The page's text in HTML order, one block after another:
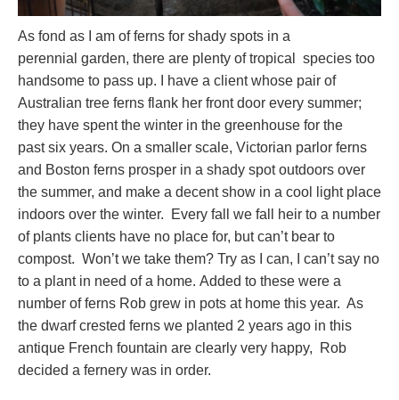
As fond as I am of ferns for shady spots in a
perennial garden, there are plenty of tropical species too
handsome to pass up. I have a client whose pair of
Australian tree ferns flank her front door every summer;
they have spent the winter in the greenhouse for the
past six years. On a smaller scale, Victorian parlor ferns
and Boston ferns prosper in a shady spot outdoors over
the summer, and make a decent show in a cool light place
indoors over the winter. Every fall we fall heir to a number
of plants clients have no place for, but can’t bear to
compost. Won’t we take them? Try as I can, I can’t say no
to a plant in need of a home. Added to these were a
number of ferns Rob grew in pots at home this year. As
the dwarf crested ferns we planted 2 years ago in this
antique French fountain are clearly very happy, Rob
decided a fernery was in order.